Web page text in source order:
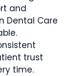
and
Dental Care
trust
time.